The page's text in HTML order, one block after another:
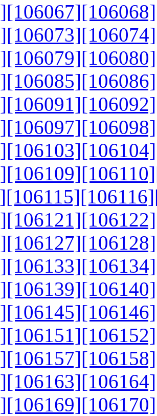
[106067][106068]
[106073][106074]
[106079][106080]
[106085][106086]
[106091][106092]
[106097][106098]
[106103][106104]
[106109][106110]
[106115][106116]
[106121][106122]
[106127][106128]
[106133][106134]
[106139][106140]
[106145][106146]
[106151][106152]
[106157][106158]
[106163][106164]
[106169][106170]